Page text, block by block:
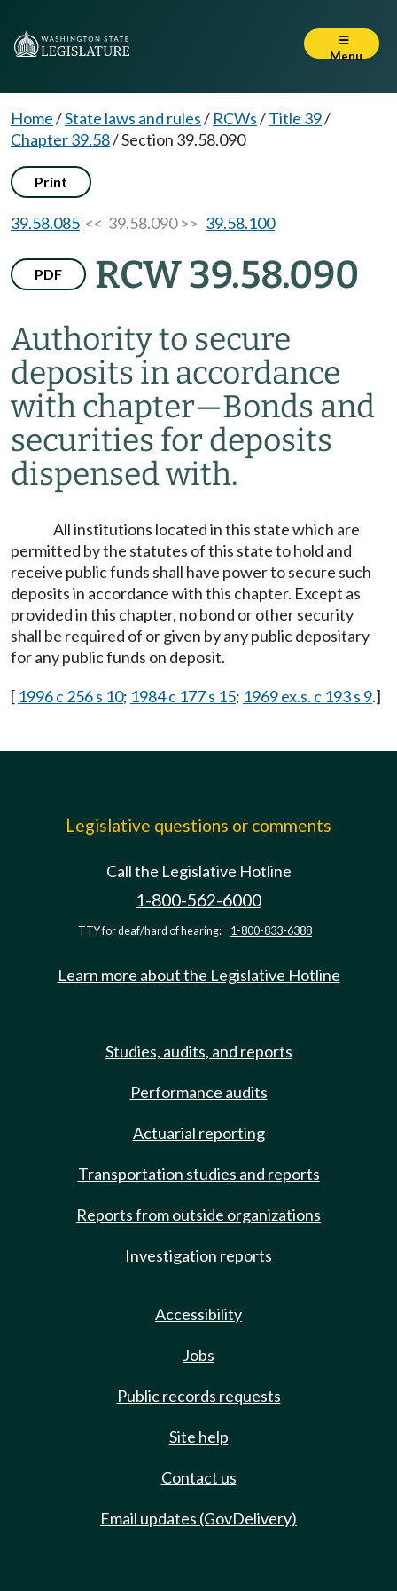
Menu
Home/State laws and rules/ RCWs/Title 39/
Chapter 39.58/Section 39.58.090
Print
39.58.085 << 39.58.090 >> 39.58.100
PDF RCW 39.58.090
Authority to secure
deposits in accordance
with chapter—Bonds and
securities for deposits
dispensed with.
All institutions located in this state which are
permitted by the statutes of this state to hold and
receive public funds shall have power to secure such
deposits in accordance with this chapter. Except as
provided in this chapter, no bond or other security
shall be required of or given by any public depositary
for any public funds on deposit.
[ 1996 c 256 s 10; 1984 c 177 s 15; 1969 ex.s. c 193 s 9.]
Legislative questions or comments
Call the Legislative Hotline
1-800-562-6000
TTY for deaf/hard of hearing: 1-800-833-6388
Learn more about the Legislative Hotline
Studies, audits, and reports
Performance audits
Actuarial reporting
Transportation studies and reports
Reports from outside organizations
Investigation reports
Accessibility
Jobs
Public records requests
Site help
Contact us
Email updates (GovDelivery)